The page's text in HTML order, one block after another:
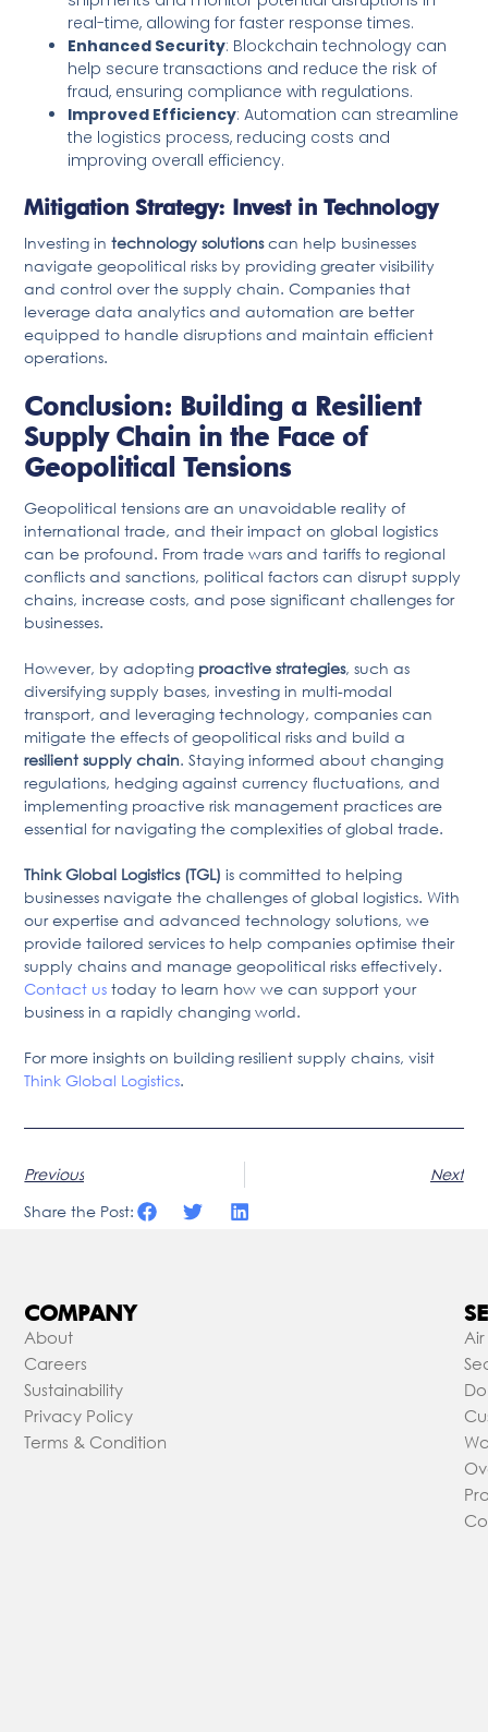
real-time, allowing for faster response times.
Enhanced Security: Blockchain technology can
help secure transactions and reduce the risk of
fraud, ensuring compliance with regulations.
Improved Efficiency: Automation can streamline
the logistics process, reducing costs and
improving overall efficiency.
Mitigation Strategy: Invest in Technology
Investing intechnology solutionscan help businesses
navigate geopolitical risks by providing greater visibility
and control over the supply chain. Companies that
leverage data analytics and automation are better
equipped to handle disruptions and maintain efficient
operations.
Conclusion: Building a Resilient
Supply Chain in the Face of
Geopolitical Tensions
Geopolitical tensions are an unavoidable reality of
international trade, and their impact on global logistics
can be profound. From trade wars and tariffs to regional
conflicts and sanctions, political factors can disrupt supply
chains, increase costs, and pose significant challenges for
businesses.
However, by adopting proactive strategies, such as
diversifying supply bases, investing in multi-modal
transport, and leveraging technology, companies can
mitigate the effects of geopolitical risks and build a
resilient supply chain. Staying informed about changing
regulations, hedging against currency fluctuations, and
implementing proactive risk management practices are
essential for navigating the complexities of global trade.
Think Global Logistics (TGL) is committed to helping
businesses navigate the challenges of global logistics. With
our expertise and advanced technology solutions, we
provide tailored services to help companies optimise their
supply chains and manage geopolitical risks effectively.
Contact us today to learn how we can support your
business in a rapidly changing world.
For more insights on building resilient supply chains, visit
Think Global Logistics.
Previous
Next
Share the Post:
COMPANY
About
Careers
Sustainability
Privacy Policy
Terms & Condition